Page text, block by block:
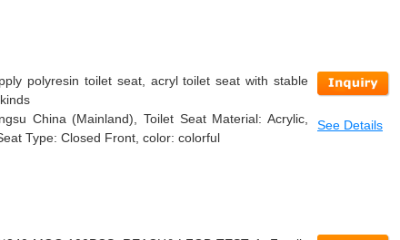
See Details
polyresin toilet seat, acryl toilet seat with stable
China (Mainland), Toilet Seat Material: Acrylic,
Type: Closed Front, color: colorful